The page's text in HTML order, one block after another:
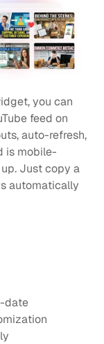
you can
feed on
auto-refresh,
is mobile-
Just copy a
automatically
date